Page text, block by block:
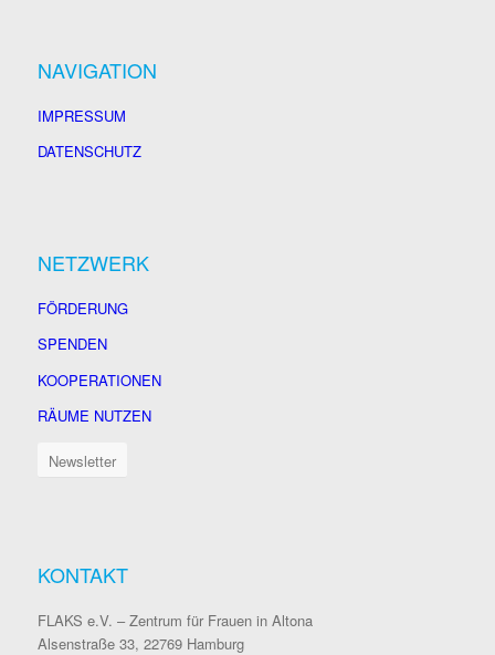
NAVIGATION
IMPRESSUM
DATENSCHUTZ
NETZWERK
FÖRDERUNG
SPENDEN
KOOPERATIONEN
RÄUME NUTZEN
Newsletter
KONTAKT
FLAKS e.V. – Zentrum für Frauen in Altona
Alsenstraße 33, 22769 Hamburg